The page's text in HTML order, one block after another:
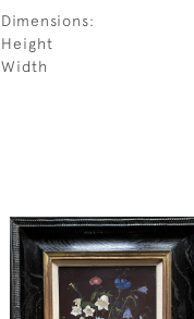
Dimensions:
Height
Width